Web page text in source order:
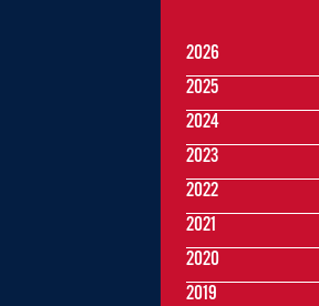
2026
2025
2024
2023
2022
2021
2020
2019